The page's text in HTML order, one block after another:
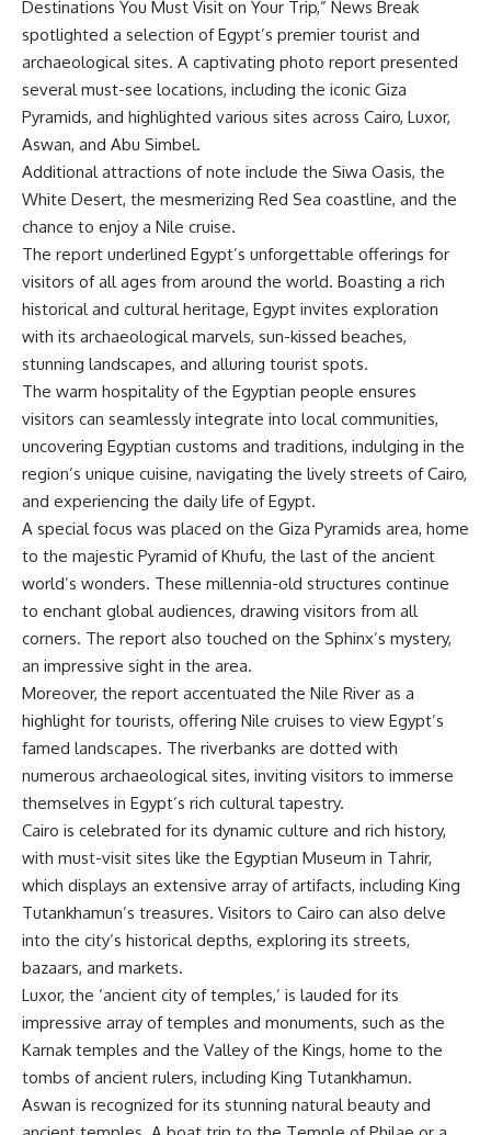
Destinations You Must Visit on Your Trip,” News Break
spotlighted a selection of Egypt’s premier tourist and
archaeological sites. A captivating photo report presented
several must-see locations, including the iconic Giza
Pyramids, and highlighted various sites across Cairo, Luxor,
Aswan, and Abu Simbel.
Additional attractions of note include the Siwa Oasis, the
White Desert, the mesmerizing Red Sea coastline, and the
chance to enjoy a Nile cruise.
The report underlined Egypt’s unforgettable offerings for
visitors of all ages from around the world. Boasting a rich
historical and cultural heritage, Egypt invites exploration
with its archaeological marvels, sun-kissed beaches,
stunning landscapes, and alluring tourist spots.
The warm hospitality of the Egyptian people ensures
visitors can seamlessly integrate into local communities,
uncovering Egyptian customs and traditions, indulging in the
region’s unique cuisine, navigating the lively streets of Cairo,
and experiencing the daily life of Egypt.
A special focus was placed on the Giza Pyramids area, home
to the majestic Pyramid of Khufu, the last of the ancient
world’s wonders. These millennia-old structures continue
to enchant global audiences, drawing visitors from all
corners. The report also touched on the Sphinx’s mystery,
an impressive sight in the area.
Moreover, the report accentuated the Nile River as a
highlight for tourists, offering Nile cruises to view Egypt’s
famed landscapes. The riverbanks are dotted with
numerous archaeological sites, inviting visitors to immerse
themselves in Egypt’s rich cultural tapestry.
Cairo is celebrated for its dynamic culture and rich history,
with must-visit sites like the Egyptian Museum in Tahrir,
which displays an extensive array of artifacts, including King
Tutankhamun’s treasures. Visitors to Cairo can also delve
into the city’s historical depths, exploring its streets,
bazaars, and markets.
Luxor, the ‘ancient city of temples,’ is lauded for its
impressive array of temples and monuments, such as the
Karnak temples and the Valley of the Kings, home to the
tombs of ancient rulers, including King Tutankhamun.
Aswan is recognized for its stunning natural beauty and